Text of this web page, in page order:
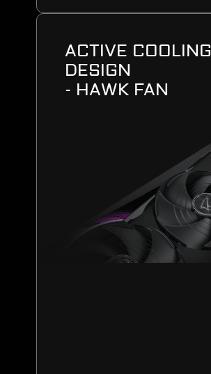
ACTIVE COOLING
DESIGN
- HAWK FAN